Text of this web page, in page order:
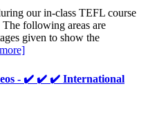
our in-class TEFL course
following areas are
given to show the
- ✔️ ✔️ ✔️ International